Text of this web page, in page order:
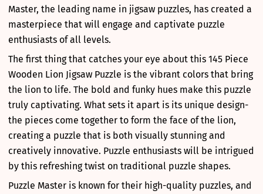
Master, the leading name in jigsaw puzzles, has created a
masterpiece that will engage and captivate puzzle
enthusiasts of all levels.
The first thing that catches your eye about this 145 Piece
Wooden Lion Jigsaw Puzzle is the vibrant colors that bring
the lion to life. The bold and funky hues make this puzzle
truly captivating. What sets it apart is its unique design-
the pieces come together to form the face of the lion,
creating a puzzle that is both visually stunning and
creatively innovative. Puzzle enthusiasts will be intrigued
by this refreshing twist on traditional puzzle shapes.
Puzzle Master is known for their high-quality puzzles, and